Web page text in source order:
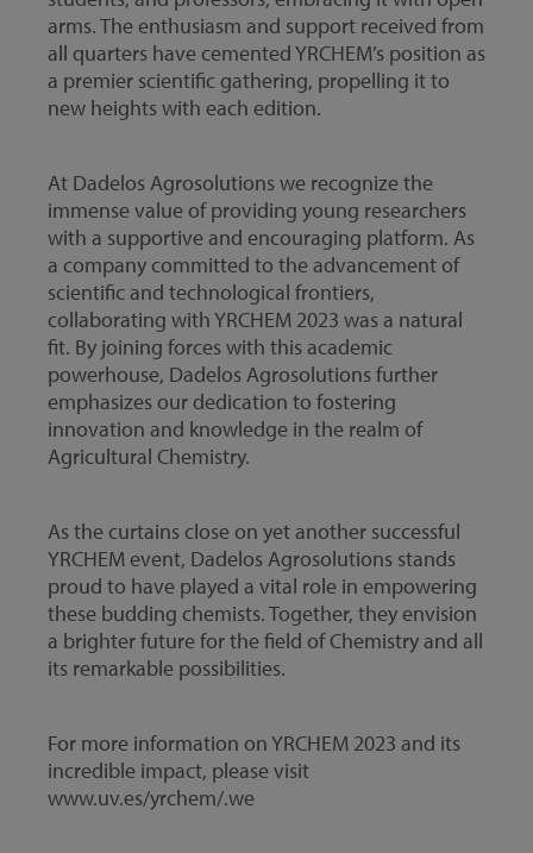
arms. The enthusiasm and support received from
all quarters have cemented YRCHEM’s position as
a premier scientific gathering, propelling it to
new heights with each edition.
At Dadelos Agrosolutions we recognize the
immense value of providing young researchers
with a supportive and encouraging platform. As
a company committed to the advancement of
scientific and technological frontiers,
collaborating with YRCHEM 2023 was a natural
fit. By joining forces with this academic
powerhouse, Dadelos Agrosolutions further
emphasizes our dedication to fostering
innovation and knowledge in the realm of
Agricultural Chemistry.
As the curtains close on yet another successful
YRCHEM event, Dadelos Agrosolutions stands
proud to have played a vital role in empowering
these budding chemists. Together, they envision
a brighter future for the field of Chemistry and all
its remarkable possibilities.
For more information on YRCHEM 2023 and its
incredible impact, please visit
www.uv.es/yrchem/.we